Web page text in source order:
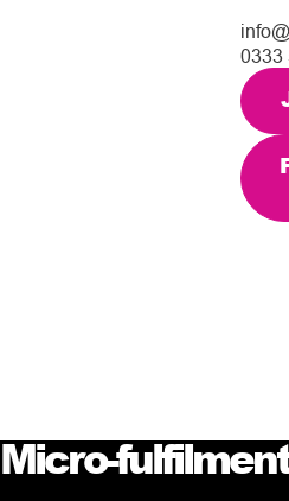
0333
Micro-fulfilment